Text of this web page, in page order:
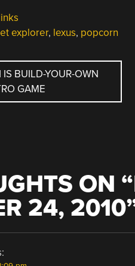
explorer, lexus, popcorn
IS BUILD-YOUR-OWN
GAME
ON “
24, 2010